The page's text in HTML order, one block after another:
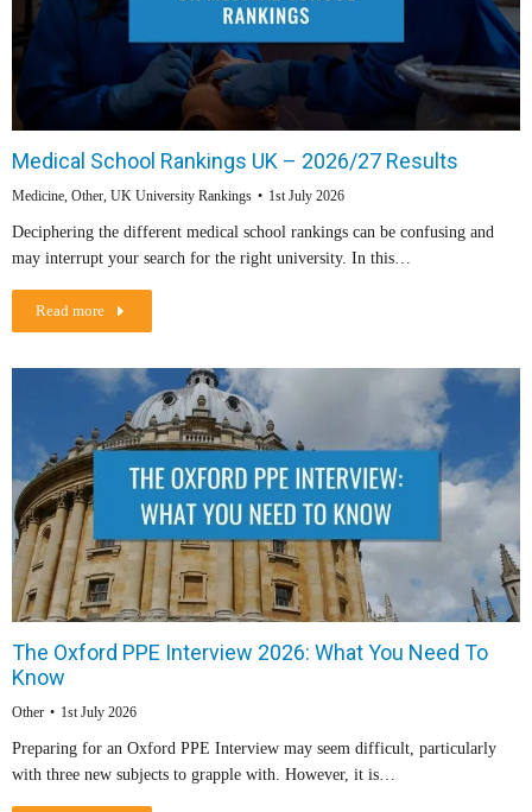
Medical School Rankings UK – 2026/27 Results
Medicine, Other, UK University Rankings 1st July 2026
Deciphering the different medical school rankings can be confusing and
may interrupt your search for the right university. In this…
Read more
The Oxford PPE Interview 2026: What You Need To
Know
Other 1st July 2026
Preparing for an Oxford PPE Interview may seem difficult, particularly
with three new subjects to grapple with. However, it is…